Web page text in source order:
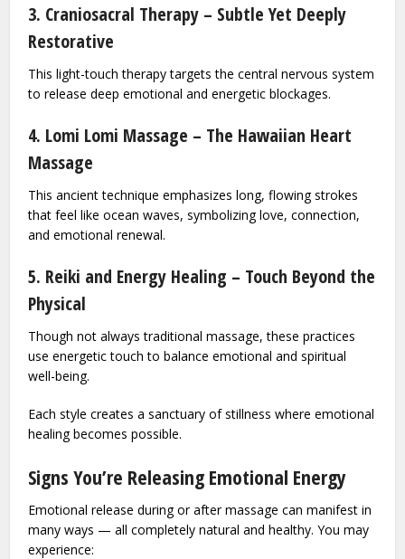
3. Craniosacral Therapy – Subtle Yet Deeply
Restorative
This light-touch therapy targets the central nervous system
to release deep emotional and energetic blockages.
4. Lomi Lomi Massage – The Hawaiian Heart
Massage
This ancient technique emphasizes long, flowing strokes
that feel like ocean waves, symbolizing love, connection,
and emotional renewal.
5. Reiki and Energy Healing – Touch Beyond the
Physical
Though not always traditional massage, these practices
use energetic touch to balance emotional and spiritual
well-being.
Each style creates a sanctuary of stillness where emotional
healing becomes possible.
Signs You’re Releasing Emotional Energy
Emotional release during or after massage can manifest in
many ways — all completely natural and healthy. You may
experience: